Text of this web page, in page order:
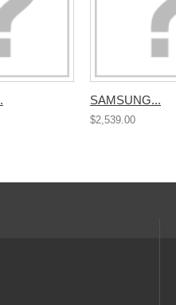
SAMSUNG...
$2,539.00